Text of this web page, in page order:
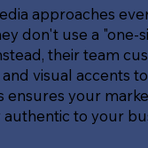
approaches
don't use a "one-
their team
and visual accents
ensures your
to your